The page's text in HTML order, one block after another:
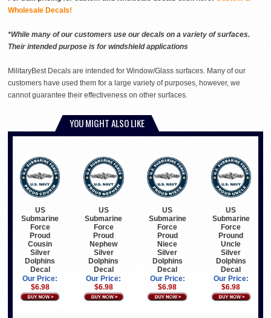
Wholesale Decals!
*While many of our customers use our decals on a variety of surfaces.
Their intended purpose is for windshield applications
MilitaryBest Decals are intended for Window/Glass surfaces. Many of our
customers have used them for a large variety of purposes, however, we
cannot guarantee their effectiveness on other surfaces.
YOU MIGHT ALSO LIKE
US
Submarine
Force
Proud
Cousin
Silver
Dolphins
Decal
Our Price:
$6.98
US
Submarine
Force
Proud
Nephew
Silver
Dolphins
Decal
Our Price:
$6.98
US
Submarine
Force
Proud
Niece
Silver
Dolphins
Decal
Our Price:
$6.98
US
Submarine
Force
Pround
Uncle
Silver
Dolphins
Decal
Our Price:
$6.98